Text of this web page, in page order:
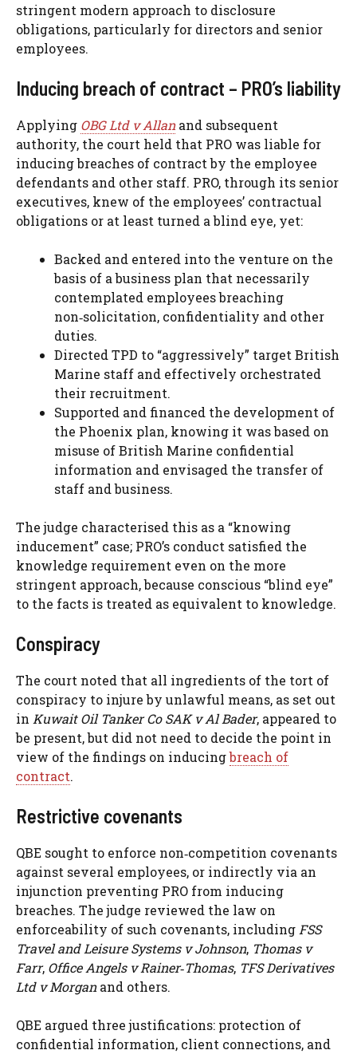
stringent modern approach to disclosure
obligations, particularly for directors and senior
employees.
Inducing breach of contract – PRO’s liability
Applying OBG Ltd v Allanand subsequent
authority, the court held that PRO was liable for
inducing breaches of contract by the employee
defendants and other staff. PRO, through its senior
executives, knew of the employees’ contractual
obligations or at least turned a blind eye, yet:
Backed and entered into the venture on the
basis of a business plan that necessarily
contemplated employees breaching
non‑solicitation, confidentiality and other
duties.
Directed TPD to “aggressively” target British
Marine staff and effectively orchestrated
their recruitment.
Supported and financed the development of
the Phoenix plan, knowing it was based on
misuse of British Marine confidential
information and envisaged the transfer of
staff and business.
The judge characterised this as a “knowing
inducement” case; PRO’s conduct satisfied the
knowledge requirement even on the more
stringent approach, because conscious “blind eye”
to the facts is treated as equivalent to knowledge.
Conspiracy
The court noted that all ingredients of the tort of
conspiracy to injure by unlawful means, as set out
in Kuwait Oil Tanker Co SAK v Al Bader, appeared to
be present, but did not need to decide the point in
view of the findings on inducingbreach of
contract.
Restrictive covenants
QBE sought to enforce non‑competition covenants
against several employees, or indirectly via an
injunction preventing PRO from inducing
breaches. The judge reviewed the law on
enforceability of such covenants, includingFSS
Travel and Leisure Systems v Johnson, Thomas v
Farr, Office Angels v Rainer‑Thomas, TFS Derivatives
Ltd v Morganand others.
QBE argued three justifications: protection of
confidential information, client connections, and